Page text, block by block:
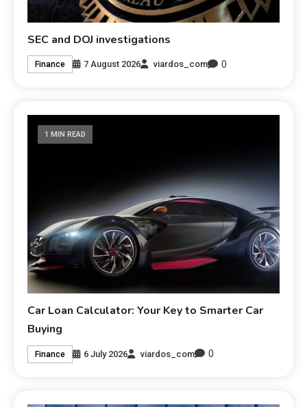
SEC and DOJ investigations
Finance 7 August 2026 viardos_com 0
1 MIN READ
Car Loan Calculator: Your Key to Smarter Car
Buying
Finance 6 July 2026 viardos_com 0